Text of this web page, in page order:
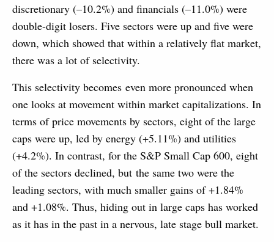
discretionary (–10.2%) and financials (–11.0%) were
double-digit losers. Five sectors were up and five were
down, which showed that within a relatively flat market,
there was a lot of selectivity.
This selectivity becomes even more pronounced when
one looks at movement within market capitalizations. In
terms of price movements by sectors, eight of the large
caps were up, led by energy (+5.11%) and utilities
(+4.2%). In contrast, for the S&P Small Cap 600, eight
of the sectors declined, but the same two were the
leading sectors, with much smaller gains of +1.84%
and +1.08%. Thus, hiding out in large caps has worked
as it has in the past in a nervous, late stage bull market.